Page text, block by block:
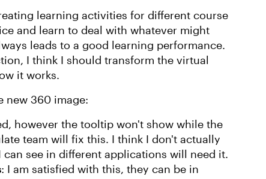
learning activities for different course
and learn to deal with whatever might
leads to a good learning performance.
I think I should transform the virtual
it works.
new 360 image:
however the tooltip won't show while the
team will fix this. I think I don't actually
see in different applications will need it.
: I am satisfied with this, they can be in